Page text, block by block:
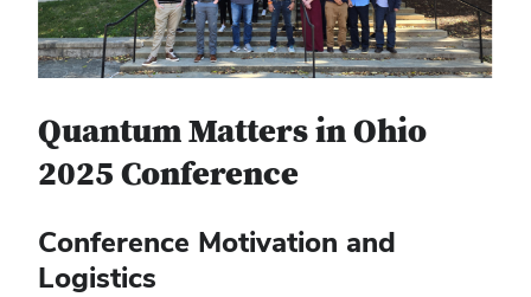
Quantum Matters in Ohio
2025 Conference
Conference Motivation and
Logistics